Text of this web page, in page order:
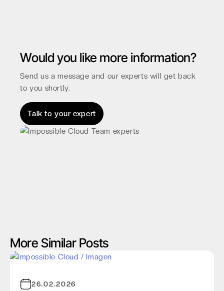
Would you like more information?
Send us a message and our experts will get back
to you shortly.
Talk to your expert
More Similar Posts
26.02.2026